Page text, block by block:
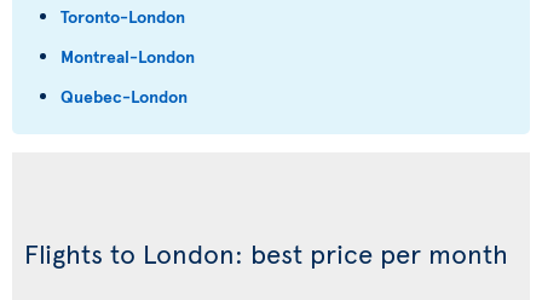
Toronto-London
Montreal-London
Quebec-London
Flights to London: best price per month